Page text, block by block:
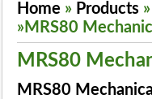
Home » Products
»MRS80
MRS80
MRS80